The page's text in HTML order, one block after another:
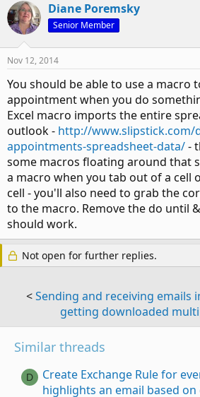
Diane Poremsky
Senior Member
Nov 12, 2014
You should be able to use a macro
appointment when you do
Excel macro imports the entire
outlook - http://www.slipstick.com/
appointments-spreadsheet-data/-
some macros floating around that
a macro when you tab out of a cell
cell - you'll also need to grab the
to the macro. Remove the do until
should work.
Not open for further replies.
<Sending and receiving emails
getting downloaded
Similar threads
D
Create Exchange Rule for
highlights an email based